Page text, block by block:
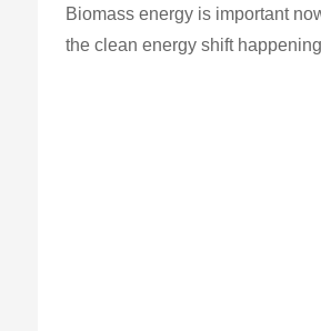
Biomass energy is important
the clean energy shift